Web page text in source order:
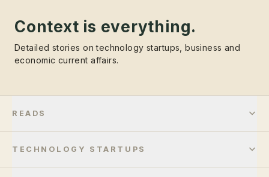
Context is everything.
Detailed stories on technology startups, business and
economic current affairs.
READS
TECHNOLOGY STARTUPS